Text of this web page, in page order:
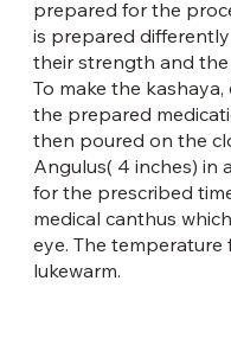
prepared for the
is prepared
their strength and
To make the
the prepared
then poured on the
Angulus( 4 inches) in
for the prescribed
medical canthus
eye. The
lukewarm.